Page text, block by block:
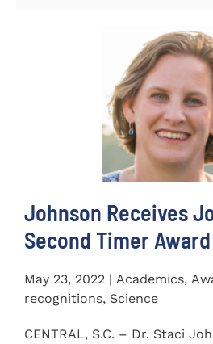
Johnson Receives
Second Timer Award
May 23, 2022 | Academics,
recognitions, Science
CENTRAL, S.C. – Dr. Staci